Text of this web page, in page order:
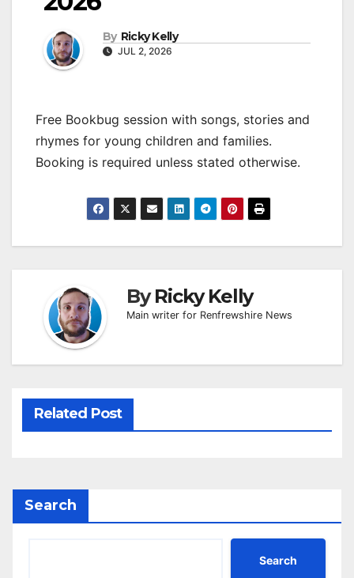
By Ricky Kelly
JUL 2, 2026
Free Bookbug session with songs, stories and
rhymes for young children and families.
Booking is required unless stated otherwise.
ByRicky Kelly
Main writer for Renfrewshire News
Related Post
Search
Search